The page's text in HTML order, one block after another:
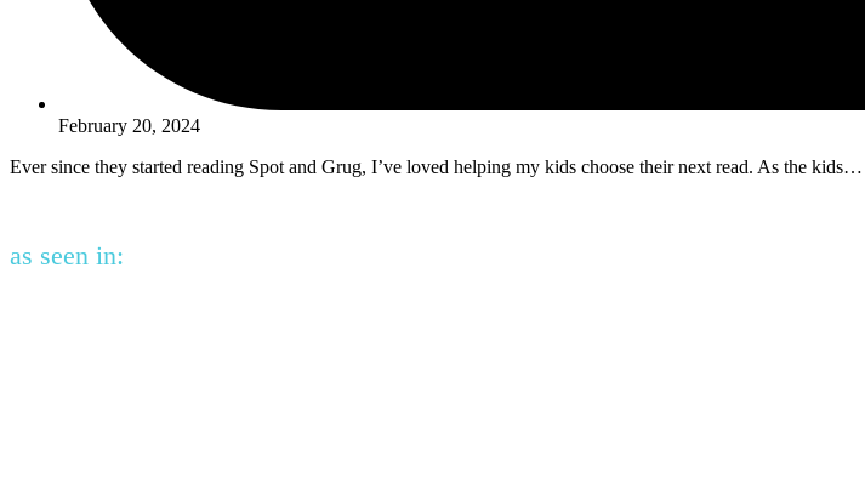
February 20, 2024
Ever since they started reading Spot and Grug, I’ve loved helping my kids choose their next read. As the kids…
as seen in: